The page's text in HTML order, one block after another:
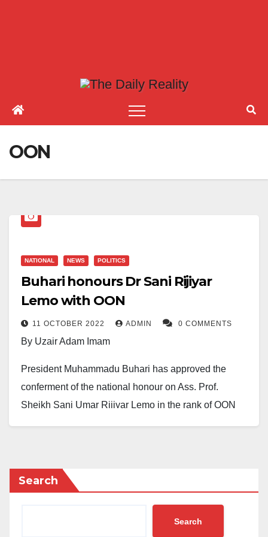
OON
NATIONAL NEWS POLITICS
Buhari honours Dr Sani Rijiyar
Lemo with OON
11 OCTOBER 2022 ADMIN 0 COMMENTS
By Uzair Adam Imam
President Muhammadu Buhari has approved the
conferment of the national honour on Ass. Prof.
Sheikh Sani Umar Rijiyar Lemo in the rank of OON
letter to the sheikh dated October 7th, 2022, by Sen.
George Akume, fnim.
Search
Search